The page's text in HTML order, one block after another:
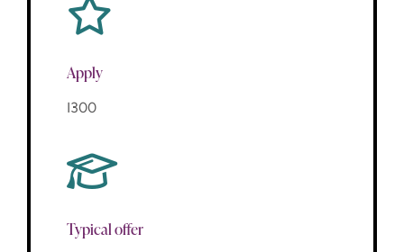
Apply
I300
Typical offer